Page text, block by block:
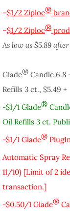
–$1/2 Ziploc®
–$1/2 Ziploc®
As low as $5.89
Glade® Candle 6.8
Refills 3 ct., $5.49 +
-$1/1 Glade®
Oil Refills 3 ct.
-$1/1 Glade®
Automatic Spray
11/10) [Limit of 2
transaction.]
-$0.50/1 Glade®